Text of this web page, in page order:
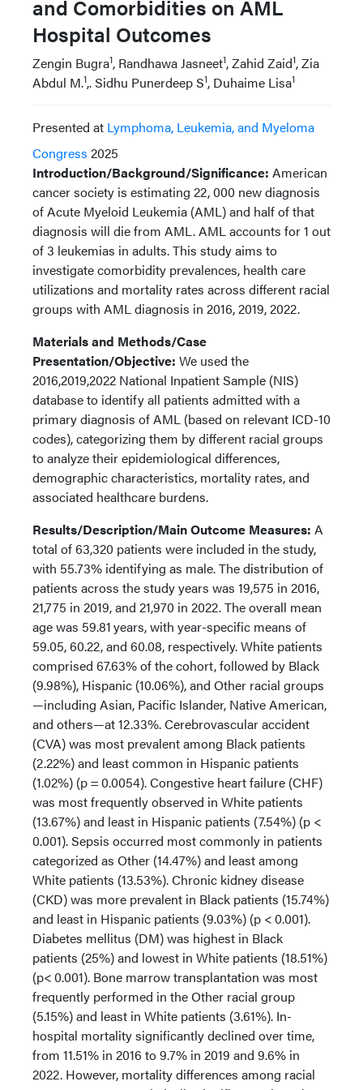
and Comorbidities on AML
Hospital Outcomes
Zengin Bugra1, Randhawa Jasneet1, Zahid Zaid1, Zia
Abdul M.1,. Sidhu Punerdeep S1, Duhaime Lisa1
Presented at Lymphoma, Leukemia, and Myeloma
Congress 2025
Introduction/Background/Significance: American
cancer society is estimating 22, 000 new diagnosis
of Acute Myeloid Leukemia (AML) and half of that
diagnosis will die from AML. AML accounts for 1 out
of 3 leukemias in adults. This study aims to
investigate comorbidity prevalences, health care
utilizations and mortality rates across different racial
groups with AML diagnosis in 2016, 2019, 2022.
Materials and Methods/Case
Presentation/Objective: We used the
2016,2019,2022 National Inpatient Sample (NIS)
database to identify all patients admitted with a
primary diagnosis of AML (based on relevant ICD-10
codes), categorizing them by different racial groups
to analyze their epidemiological differences,
demographic characteristics, mortality rates, and
associated healthcare burdens.
Results/Description/Main Outcome Measures: A
total of 63,320 patients were included in the study,
with 55.73% identifying as male. The distribution of
patients across the study years was 19,575 in 2016,
21,775 in 2019, and 21,970 in 2022. The overall mean
age was 59.81 years, with year-specific means of
59.05, 60.22, and 60.08, respectively. White patients
comprised 67.63% of the cohort, followed by Black
(9.98%), Hispanic (10.06%), and Other racial groups
—including Asian, Pacific Islander, Native American,
and others—at 12.33%. Cerebrovascular accident
(CVA) was most prevalent among Black patients
(2.22%) and least common in Hispanic patients
(1.02%) (p = 0.0054). Congestive heart failure (CHF)
was most frequently observed in White patients
(13.67%) and least in Hispanic patients (7.54%) (p <
0.001). Sepsis occurred most commonly in patients
categorized as Other (14.47%) and least among
White patients (13.53%). Chronic kidney disease
(CKD) was more prevalent in Black patients (15.74%)
and least in Hispanic patients (9.03%) (p < 0.001).
Diabetes mellitus (DM) was highest in Black
patients (25%) and lowest in White patients (18.51%)
(p< 0.001). Bone marrow transplantation was most
frequently performed in the Other racial group
(5.15%) and least in White patients (3.61%). In-
hospital mortality significantly declined over time,
from 11.51% in 2016 to 9.7% in 2019 and 9.6% in
2022. However, mortality differences among racial